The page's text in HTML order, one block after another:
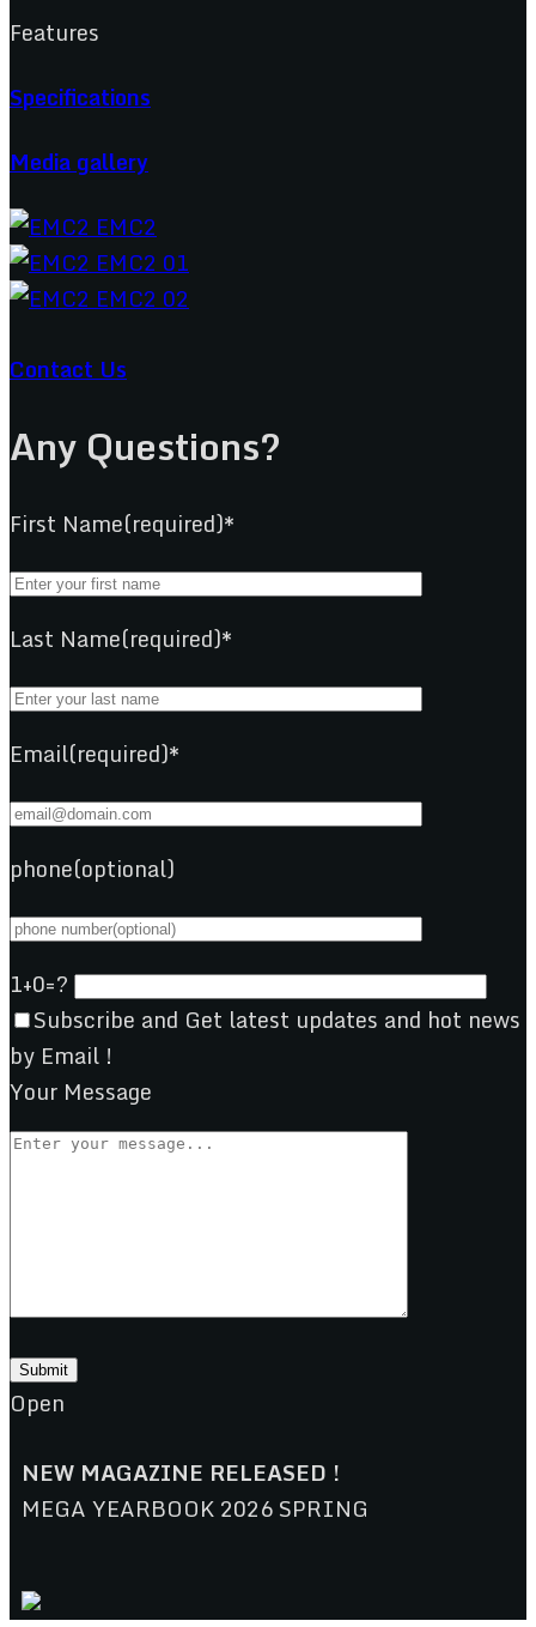
Features
Specifications
Media gallery
Contact Us
Any Questions?
First Name(required)*
Last Name(required)*
Email(required)*
phone(optional)
1+0=?
Subscribe and Get latest updates and hot news
by Email !
Your Message
Open
NEW MAGAZINE RELEASED !
MEGA YEARBOOK 2026 SPRING